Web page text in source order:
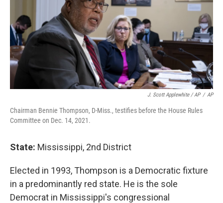
J. Scott Applewhite / AP / AP
Chairman Bennie Thompson, D-Miss., testifies before the House Rules
Committee on Dec. 14, 2021.
State: Mississippi, 2nd District
Elected in 1993, Thompson is a Democratic fixture
in a predominantly red state. He is the sole
Democrat in Mississippi's congressional